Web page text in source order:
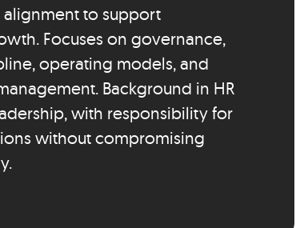
to support
Focuses on governance,
operating models, and
Background in HR
with responsibility for
without compromising